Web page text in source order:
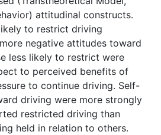
attitudinal constructs.
to restrict driving
negative attitudes toward
less likely to restrict were
to perceived benefits of
to continue driving. Self-
driving were more strongly
restricted driving than
held in relation to others.